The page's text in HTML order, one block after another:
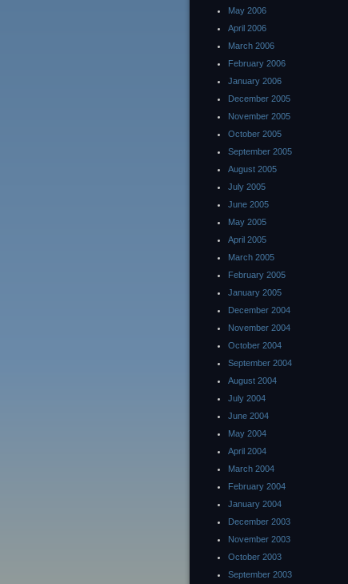
May 2006
April 2006
March 2006
February 2006
January 2006
December 2005
November 2005
October 2005
September 2005
August 2005
July 2005
June 2005
May 2005
April 2005
March 2005
February 2005
January 2005
December 2004
November 2004
October 2004
September 2004
August 2004
July 2004
June 2004
May 2004
April 2004
March 2004
February 2004
January 2004
December 2003
November 2003
October 2003
September 2003